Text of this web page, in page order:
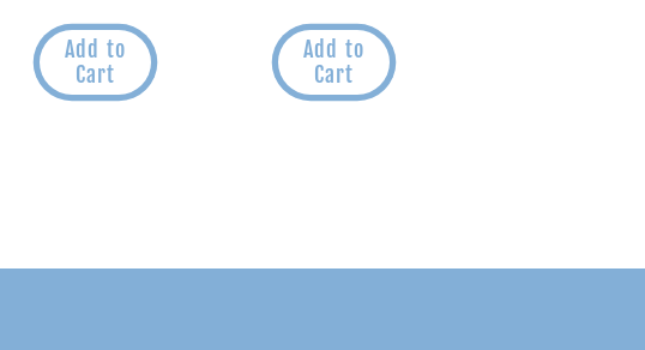
price
Add to
Cart
Add to
Cart